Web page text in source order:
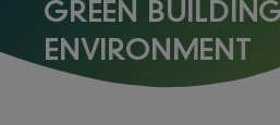
GREEN
ENVIRONMENT